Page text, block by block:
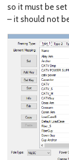
so it must be
– it should not